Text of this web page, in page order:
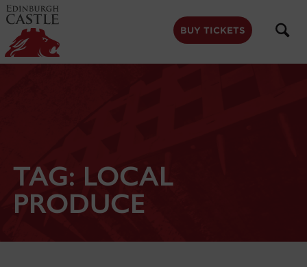
to
main
content
BUY TICKETS
TAG: LOCAL
PRODUCE